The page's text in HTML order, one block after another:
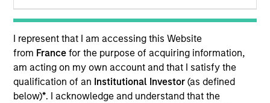
I represent that I am accessing this Website
from France for the purpose of acquiring information,
am acting on my own account and that I satisfy the
qualification of an Institutional Investor(as defined
below)*. I acknowledge and understand that the
YEARS OF INDUSTRY EXPERIENCE
33 Years
TEAM
High Yield Team